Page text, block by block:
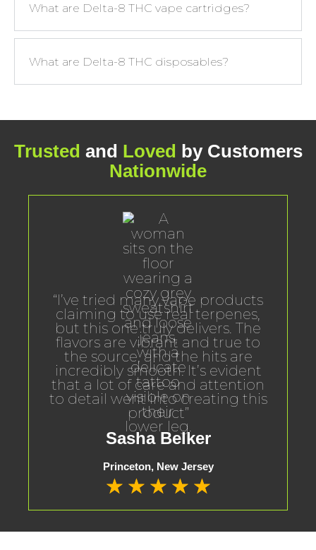
What are Delta-8 THC vape cartridges?
What are Delta-8 THC disposables?
Trusted and Loved by Customers
Nationwide
“I’ve tried many vape products
claiming to use real terpenes,
but this one truly delivers. The
flavors are vibrant and true to
the source, and the hits are
incredibly smooth. It’s evident
that a lot of care and attention
to detail went into creating this
product”
Sasha Belker
Princeton, New Jersey
★ ★ ★ ★ ★